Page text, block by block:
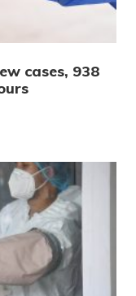
cases, 938